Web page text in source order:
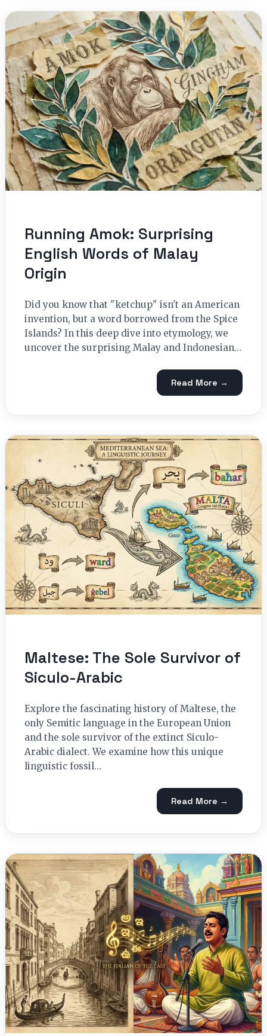
Running Amok: Surprising
English Words of Malay
Origin
Did you know that "ketchup" isn't an American
invention, but a word borrowed from the Spice
Islands? In this deep dive into etymology, we
uncover the surprising Malay and Indonesian…
Read More →
Maltese: The Sole Survivor of
Siculo-Arabic
Explore the fascinating history of Maltese, the
only Semitic language in the European Union
and the sole survivor of the extinct Siculo-
Arabic dialect. We examine how this unique
linguistic fossil…
Read More →